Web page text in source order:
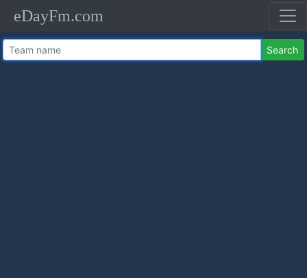
eDayFm.com
Search